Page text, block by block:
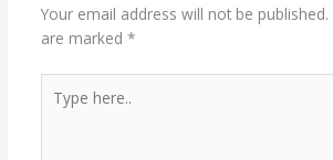
Your email address will not be published.
are marked *
here..